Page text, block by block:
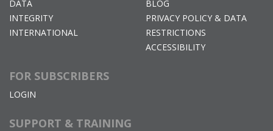
DATA
INTEGRITY
INTERNATIONAL
BLOG
PRIVACY POLICY & DATA
RESTRICTIONS
ACCESSIBILITY
FOR SUBSCRIBERS
LOGIN
SUPPORT & TRAINING